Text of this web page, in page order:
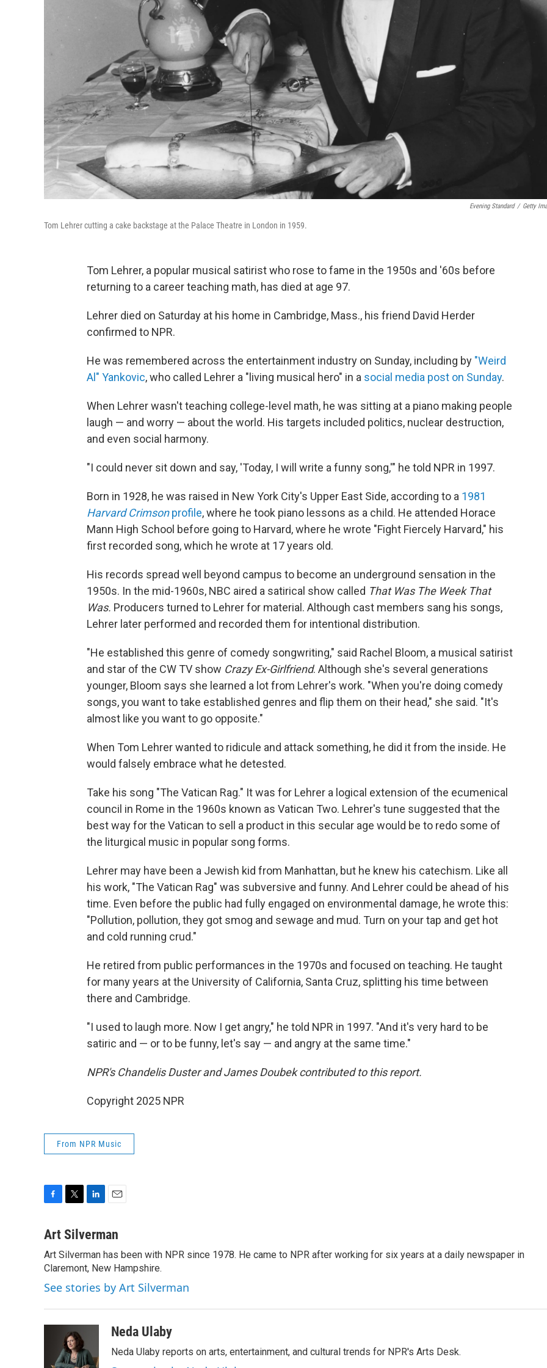
Evening Standard / Getty
Tom Lehrer cutting a cake backstage at the Palace Theatre in London in 1959.
Tom Lehrer, a popular musical satirist who rose to fame in the 1950s and '60s before
returning to a career teaching math, has died at age 97.
Lehrer died on Saturday at his home in Cambridge, Mass., his friend David Herder
confirmed to NPR.
He was remembered across the entertainment industry on Sunday, including by "Weird
Al" Yankovic, who called Lehrer a "living musical hero" in a social media post on Sunday.
When Lehrer wasn't teaching college-level math, he was sitting at a piano making people
laugh — and worry — about the world. His targets included politics, nuclear destruction,
and even social harmony.
"I could never sit down and say, 'Today, I will write a funny song,'" he told NPR in 1997.
Born in 1928, he was raised in New York City's Upper East Side, according to a 1981
Harvard Crimsonprofile, where he took piano lessons as a child. He attended Horace
Mann High School before going to Harvard, where he wrote "Fight Fiercely Harvard," his
first recorded song, which he wrote at 17 years old.
His records spread well beyond campus to become an underground sensation in the
1950s. In the mid-1960s, NBC aired a satirical show called That Was The Week That
Was. Producers turned to Lehrer for material. Although cast members sang his songs,
Lehrer later performed and recorded them for intentional distribution.
"He established this genre of comedy songwriting," said Rachel Bloom, a musical satirist
and star of the CW TV show Crazy Ex-Girlfriend. Although she's several generations
younger, Bloom says she learned a lot from Lehrer's work. "When you're doing comedy
songs, you want to take established genres and flip them on their head," she said. "It's
almost like you want to go opposite."
When Tom Lehrer wanted to ridicule and attack something, he did it from the inside. He
would falsely embrace what he detested.
Take his song "The Vatican Rag." It was for Lehrer a logical extension of the ecumenical
council in Rome in the 1960s known as Vatican Two. Lehrer's tune suggested that the
best way for the Vatican to sell a product in this secular age would be to redo some of
the liturgical music in popular song forms.
Lehrer may have been a Jewish kid from Manhattan, but he knew his catechism. Like all
his work, "The Vatican Rag" was subversive and funny. And Lehrer could be ahead of his
time. Even before the public had fully engaged on environmental damage, he wrote this:
"Pollution, pollution, they got smog and sewage and mud. Turn on your tap and get hot
and cold running crud."
He retired from public performances in the 1970s and focused on teaching. He taught
for many years at the University of California, Santa Cruz, splitting his time between
there and Cambridge.
"I used to laugh more. Now I get angry," he told NPR in 1997. "And it's very hard to be
satiric and — or to be funny, let's say — and angry at the same time."
NPR's Chandelis Duster and James Doubek contributed to this report.
Copyright 2025 NPR
From NPR Music
c
b
o
o
k
i
t
e
r
n
e
d
I
n
a
l
Art Silverman
Art Silverman has been with NPR since 1978. He came to NPR after working for six years at a daily newspaper in
Claremont, New Hampshire.
See stories by Art Silverman
Neda Ulaby
Neda Ulaby reports on arts, entertainment, and cultural trends for NPR's Arts Desk.